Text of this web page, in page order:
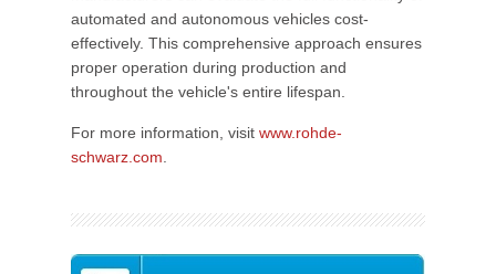
automated and autonomous vehicles cost-
effectively. This comprehensive approach ensures
proper operation during production and
throughout the vehicle's entire lifespan.
For more information, visit www.rohde-
schwarz.com